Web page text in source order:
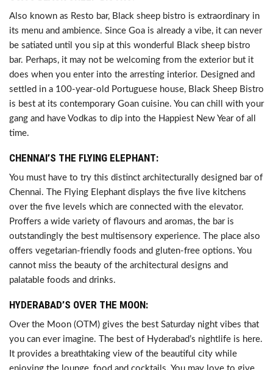
Also known as Resto bar, Black sheep bistro is extraordinary in
its menu and ambience. Since Goa is already a vibe, it can never
be satiated until you sip at this wonderful Black sheep bistro
bar. Perhaps, it may not be welcoming from the exterior but it
does when you enter into the arresting interior. Designed and
settled in a 100-year-old Portuguese house, Black Sheep Bistro
is best at its contemporary Goan cuisine. You can chill with your
gang and have Vodkas to dip into the Happiest New Year of all
time.
CHENNAI’S THE FLYING ELEPHANT:
You must have to try this distinct architecturally designed bar of
Chennai. The Flying Elephant displays the five live kitchens
over the five levels which are connected with the elevator.
Proffers a wide variety of flavours and aromas, the bar is
outstandingly the best multisensory experience. The place also
offers vegetarian-friendly foods and gluten-free options. You
cannot miss the beauty of the architectural designs and
palatable foods and drinks.
HYDERABAD’S OVER THE MOON:
Over the Moon (OTM) gives the best Saturday night vibes that
you can ever imagine. The best of Hyderabad’s nightlife is here.
It provides a breathtaking view of the beautiful city while